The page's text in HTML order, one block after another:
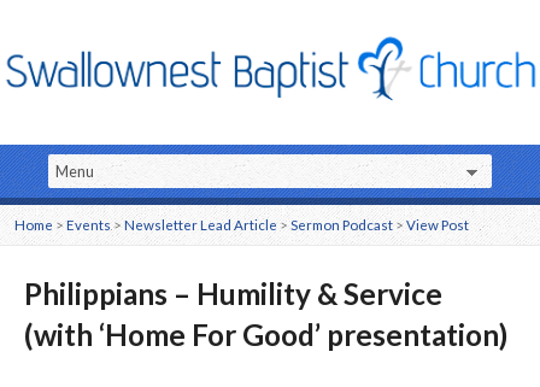
Home >Events >Newsletter Lead Article> Sermon Podcast >View Post
Philippians – Humility & Service
(with ‘Home For Good’ presentation)